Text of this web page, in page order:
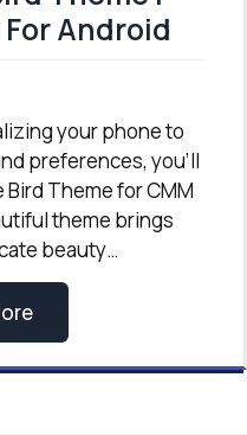
Android
your phone to
preferences, you’ll
Bird Theme for CMM
theme brings
beauty…